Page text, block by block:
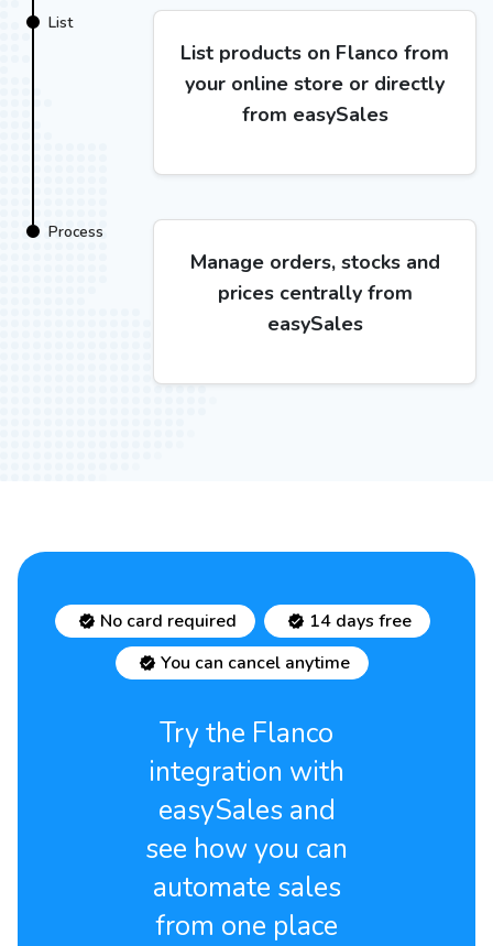
List
List products on Flanco from
your online store or directly
from easySales
Process
Manage orders, stocks and
prices centrally from
easySales
No card required
14 days free
You can cancel anytime
Try the Flanco
integration with
easySales and
see how you can
automate sales
from one place